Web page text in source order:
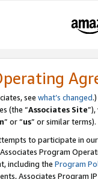
see what’s changed.)
(the “Associates Site
” or “us” or similar terms).
to participate in
Program
including the Program
Associates Program